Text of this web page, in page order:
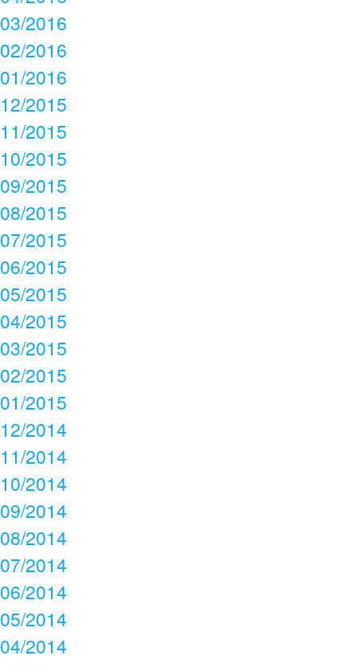
03/2016
02/2016
01/2016
12/2015
11/2015
10/2015
09/2015
08/2015
07/2015
06/2015
05/2015
04/2015
03/2015
02/2015
01/2015
12/2014
11/2014
10/2014
09/2014
08/2014
07/2014
06/2014
05/2014
04/2014